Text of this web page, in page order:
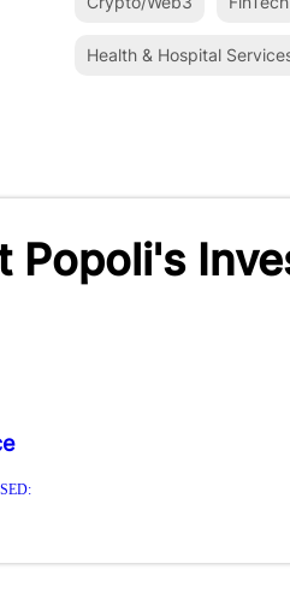
Health & Hospital
Popoli's